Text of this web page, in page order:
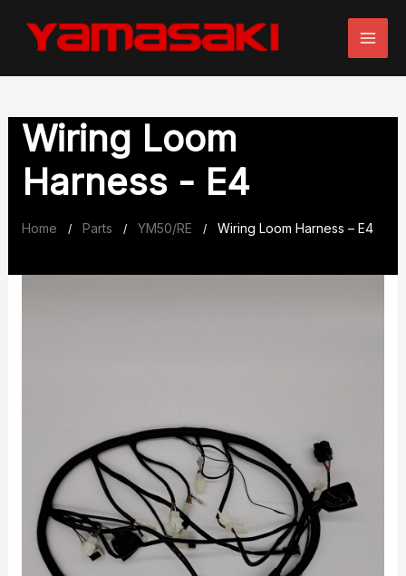
Wiring Loom
Harness - E4
Home / Parts / YM50/RE / Wiring Loom Harness – E4